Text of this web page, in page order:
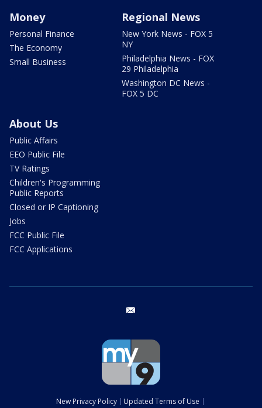
Money
Personal Finance
The Economy
Small Business
Regional News
New York News - FOX 5
NY
Philadelphia News - FOX
29 Philadelphia
Washington DC News -
FOX 5 DC
About Us
Public Affairs
EEO Public File
TV Ratings
Children's Programming
Public Reports
Closed or IP Captioning
Jobs
FCC Public File
FCC Applications
New Privacy Policy
Updated Terms of Use